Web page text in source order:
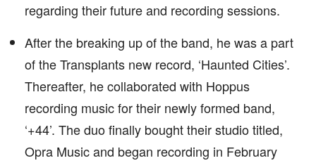
regarding their future and recording sessions.
After the breaking up of the band, he was a part
of the Transplants new record, ‘Haunted Cities’.
Thereafter, he collaborated with Hoppus
recording music for their newly formed band,
‘+44’. The duo finally bought their studio titled,
Opra Music and began recording in February